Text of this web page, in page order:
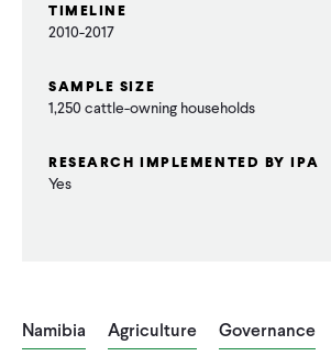
TIMELINE
2010-2017
SAMPLE SIZE
1,250 cattle-owning households
RESEARCH IMPLEMENTED BY IPA
Yes
Namibia Agriculture
Governance